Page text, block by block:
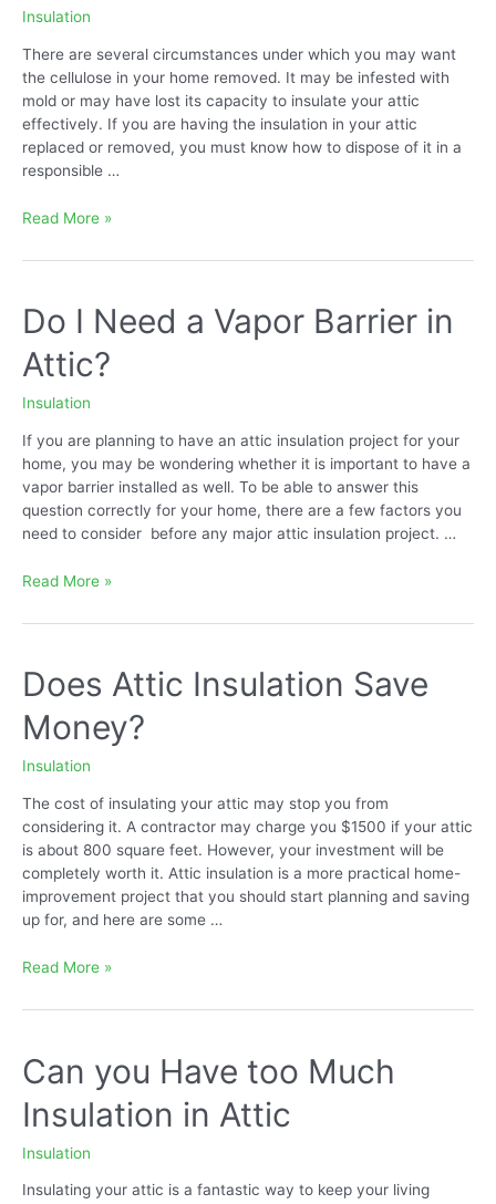
Insulation
There are several circumstances under which you may want
the cellulose in your home removed. It may be infested with
mold or may have lost its capacity to insulate your attic
effectively. If you are having the insulation in your attic
replaced or removed, you must know how to dispose of it in a
responsible …
How
Dispose
Cellulose
Insulation
Read More »
Do I Need a Vapor Barrier in
Attic?
Insulation
If you are planning to have an attic insulation project for your
home, you may be wondering whether it is important to have a
vapor barrier installed as well. To be able to answer this
question correctly for your home, there are a few factors you
need to consider before any major attic insulation project. …
Do
Need
Vapor
Barrier
in
Attic?
Read More »
Does Attic Insulation Save
Money?
Insulation
The cost of insulating your attic may stop you from
considering it. A contractor may charge you $1500 if your attic
is about 800 square feet. However, your investment will be
completely worth it. Attic insulation is a more practical home-
improvement project that you should start planning and saving
up for, and here are some …
Does
Insulation
Money?
Read More »
Can you Have too Much
Insulation in Attic
Insulation
Insulating your attic is a fantastic way to keep your living